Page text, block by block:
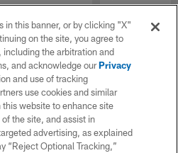
in this banner, or by clicking "X"
on the site, you agree to
, including the arbitration and
and acknowledge ourPrivacy
and use of tracking
use cookies and similar
website to enhance site
the site, and assist in
advertising, as explained
“Reject Optional Tracking,”